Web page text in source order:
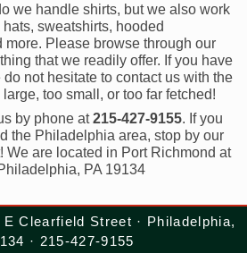
we handle shirts, but we also work
sweatshirts, hooded
more. Please browse through our
that we readily offer. If you have
not hesitate to contact us with the
too small, or too far fetched!
by phone at215-427-9155. If you
the Philadelphia area, stop by our
We are located in Port Richmond at
PA 19134
E Clearfield Street · Philadelphia,
· 215-427-9155